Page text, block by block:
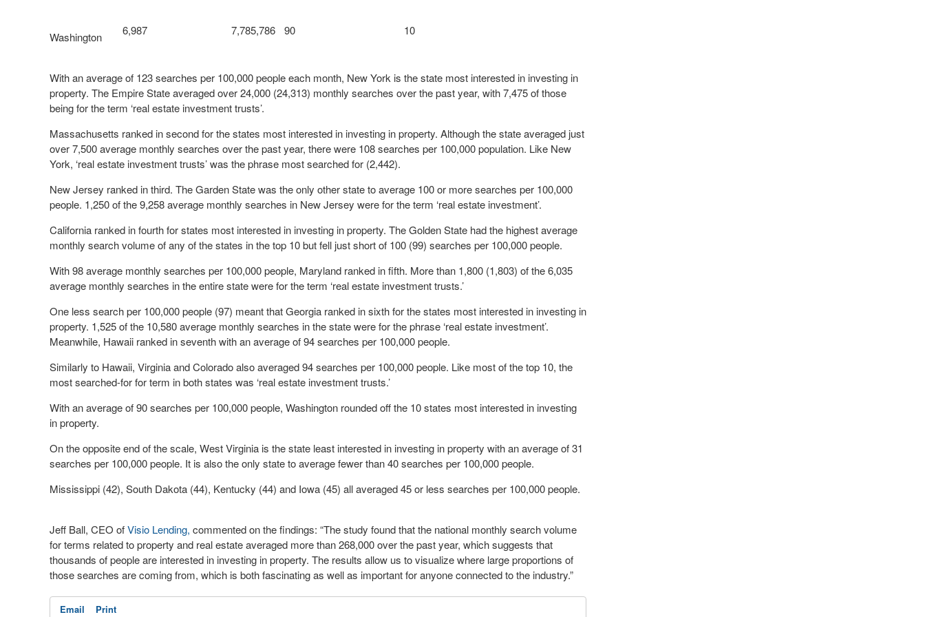
Washington 6,987 7,785,786 90 10
With an average of 123 searches per 100,000 people each month, New York is the state most interested in investing in
property. The Empire State averaged over 24,000 (24,313) monthly searches over the past year, with 7,475 of those
being for the term ‘real estate investment trusts’.
Massachusetts ranked in second for the states most interested in investing in property. Although the state averaged just
over 7,500 average monthly searches over the past year, there were 108 searches per 100,000 population. Like New
York, ‘real estate investment trusts’ was the phrase most searched for (2,442).
New Jersey ranked in third. The Garden State was the only other state to average 100 or more searches per 100,000
people. 1,250 of the 9,258 average monthly searches in New Jersey were for the term ‘real estate investment’.
California ranked in fourth for states most interested in investing in property. The Golden State had the highest average
monthly search volume of any of the states in the top 10 but fell just short of 100 (99) searches per 100,000 people.
With 98 average monthly searches per 100,000 people, Maryland ranked in fifth. More than 1,800 (1,803) of the 6,035
average monthly searches in the entire state were for the term ‘real estate investment trusts.’
One less search per 100,000 people (97) meant that Georgia ranked in sixth for the states most interested in investing in
property. 1,525 of the 10,580 average monthly searches in the state were for the phrase ‘real estate investment’.
Meanwhile, Hawaii ranked in seventh with an average of 94 searches per 100,000 people.
Similarly to Hawaii, Virginia and Colorado also averaged 94 searches per 100,000 people. Like most of the top 10, the
most searched-for for term in both states was ‘real estate investment trusts.’
With an average of 90 searches per 100,000 people, Washington rounded off the 10 states most interested in investing
in property.
On the opposite end of the scale, West Virginia is the state least interested in investing in property with an average of 31
searches per 100,000 people. It is also the only state to average fewer than 40 searches per 100,000 people.
Mississippi (42), South Dakota (44), Kentucky (44) and Iowa (45) all averaged 45 or less searches per 100,000 people.
Jeff Ball, CEO ofVisio Lending, commented on the findings: “The study found that the national monthly search volume
for terms related to property and real estate averaged more than 268,000 over the past year, which suggests that
thousands of people are interested in investing in property. The results allow us to visualize where large proportions of
those searches are coming from, which is both fascinating as well as important for anyone connected to the industry.”
Email Print